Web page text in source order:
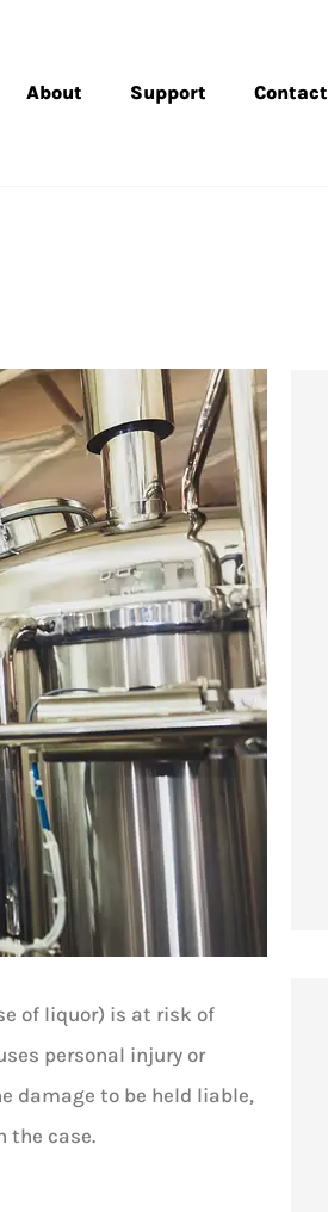
About Support Contact
of liquor) is at risk of
personal injury or
damage to be held liable,
the case.
